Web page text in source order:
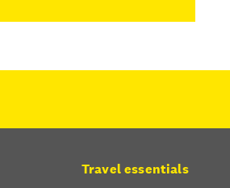
Travel essentials